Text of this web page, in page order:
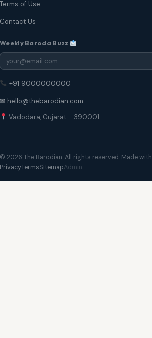
Terms of Use
Contact Us
Weekly Baroda Buzz
+91 9000000000
✉ hello@thebarodian.com
Vadodara, Gujarat – 390001
© 2026 The Barodian. All rights reserved. Made with
PrivacyTermsSitemapAdmin